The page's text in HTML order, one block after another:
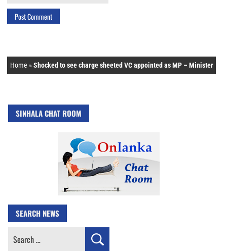
Home »Shocked to see charge sheeted VC appointed as MP – Minister
SINHALA CHAT ROOM
SEARCH NEWS
Search